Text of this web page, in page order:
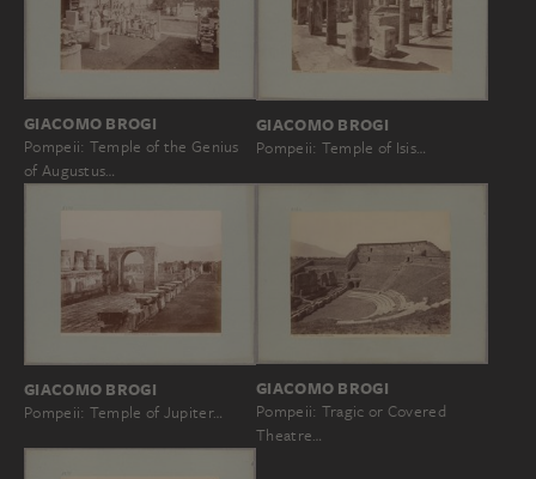
GIACOMO BROGI
Pompeii: Temple of the Genius
of Augustus…
GIACOMO BROGI
Pompeii: Temple of Isis…
GIACOMO BROGI
Pompeii: Temple of Jupiter…
GIACOMO BROGI
Pompeii: Tragic or Covered
Theatre…